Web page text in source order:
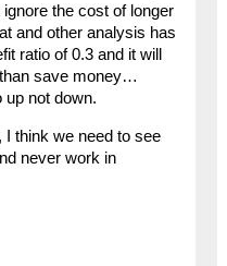
the cost of longer
and other analysis has
ratio of 0.3 and it will
save money…
up not down.
think we need to see
never work in